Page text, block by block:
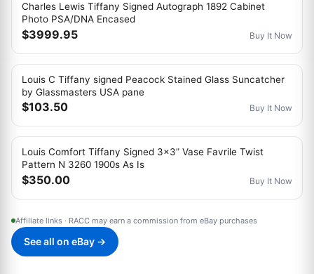
Charles Lewis Tiffany Signed Autograph 1892 Cabinet
Photo PSA/DNA Encased
$3999.95 Buy It Now
Louis C Tiffany signed Peacock Stained Glass Suncatcher
by Glassmasters USA pane
$103.50 Buy It Now
Louis Comfort Tiffany Signed 3x3” Vase Favrile Twist
Pattern N 3260 1900s As Is
$350.00 Buy It Now
Affiliate links · RACC may earn a commission from eBay purchases
See all on eBay →